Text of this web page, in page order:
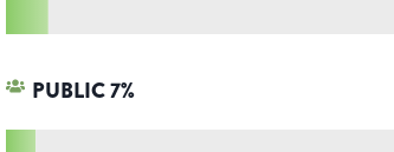
PUBLIC7%